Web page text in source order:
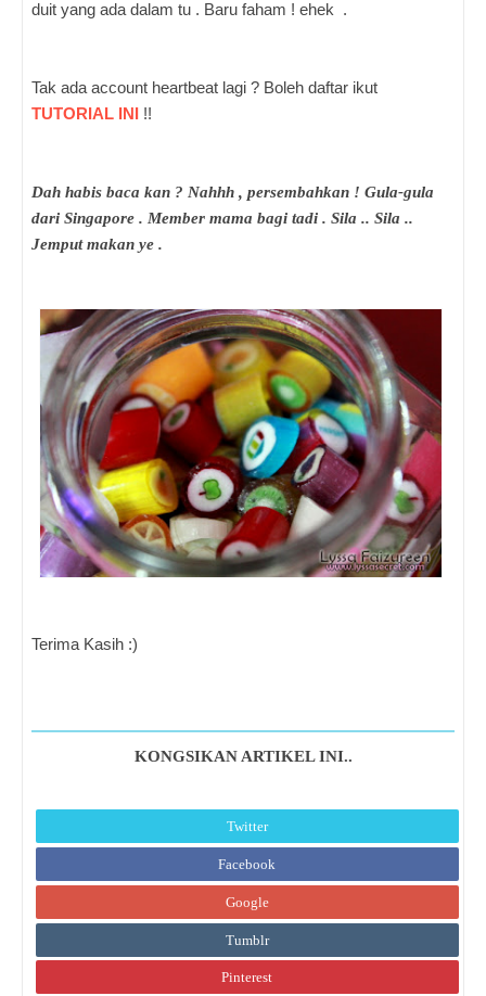
duit yang ada dalam tu . Baru faham ! ehek .
Tak ada account heartbeat lagi ? Boleh daftar ikut
TUTORIAL INI !!
Dah habis baca kan ? Nahhh , persembahkan ! Gula-gula
dari Singapore . Member mama bagi tadi . Sila .. Sila ..
Jemput makan ye .
Terima Kasih :)
KONGSIKAN ARTIKEL INI..
Twitter
Facebook
Google
Tumblr
Pinterest